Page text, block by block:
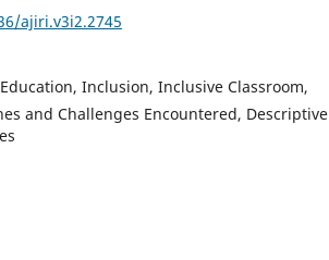
ajiri.v3i2.2745
Inclusion, Inclusive Classroom,
and Challenges Encountered, Descriptive